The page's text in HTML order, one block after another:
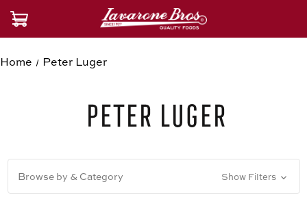
Home Peter Luger
Peter Luger
Browse by & Category Show Filters